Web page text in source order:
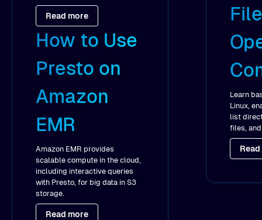
Read more
How to Use
Presto on
Amazon
EMR
Amazon EMR provides
scalable compute in the cloud,
including interactive queries
with Presto, for big data in S3
storage.
Read more
File
Learn
Linux,
list
files,